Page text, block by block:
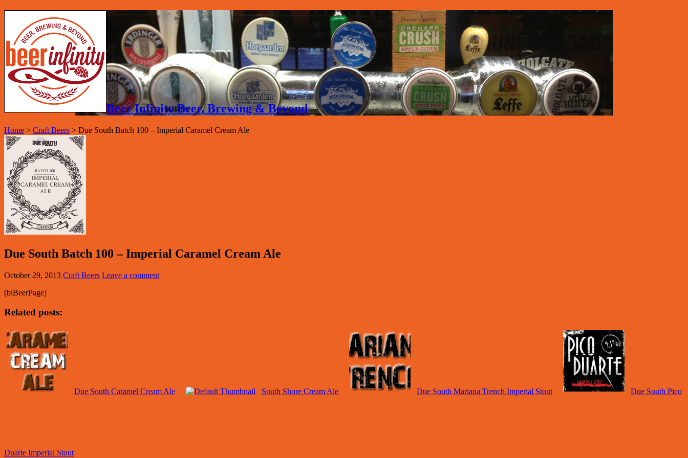
Beer Infinity Beer, Brewing & Beyond
Home > Craft Beers > Due South Batch 100 – Imperial Caramel Cream Ale
Due South Batch 100 – Imperial Caramel Cream Ale
October 29, 2013 Craft Beers Leave a comment
[biBeerPage]
Related posts:
Due South Caramel Cream Ale South Shore Cream Ale Due South Mariana Trench Imperial Stout Due South Pico
Duarte Imperial Stout